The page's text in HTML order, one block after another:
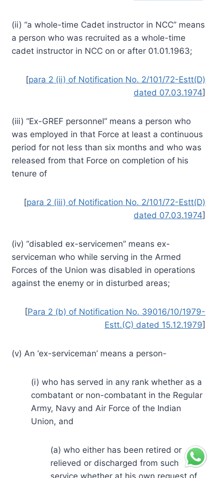
(ii) “a whole-time Cadet instructor in NCC” means
a person who was recruited as a whole-time
cadet instructor in NCC on or after 01.01.1963;
[para 2 (ii) of Notification No. 2/101/72-Estt(D)
dated 07.03.1974]
(iii) “Ex-GREF personnel” means a person who
was employed in that Force at least a continuous
period for not less than six months and who was
released from that Force on completion of his
tenure of
[para 2 (iii) of Notification No. 2/101/72-Estt(D)
dated 07.03.1974]
(iv) “disabled ex-servicemen” means ex-
serviceman who while serving in the Armed
Forces of the Union was disabled in operations
against the enemy or in disturbed areas;
[Para 2 (b) of Notification No. 39016/10/1979-
Estt.(C) dated 15.12.1979]
(v) An ‘ex-serviceman’ means a person-
(i) who has served in any rank whether as a
combatant or non-combatant in the Regular
Army, Navy and Air Force of the Indian
Union, and
(a) who either has been retired or
relieved or discharged from such
service whether at his own request of